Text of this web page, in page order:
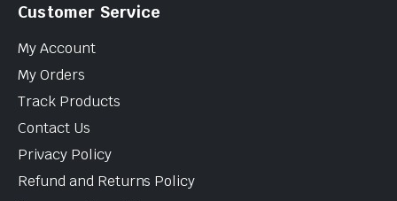
Customer Service
My Account
My Orders
Track Products
Contact Us
Privacy Policy
Refund and Returns Policy